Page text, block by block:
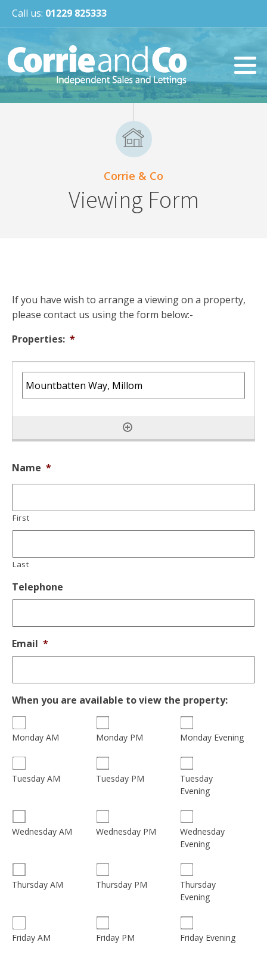
Call us: 01229 825333
Corrie & Co
Viewing Form
If you have wish to arrange a viewing on a property,
please contact us using the form below:-
Properties: *
Name *
First
Last
Telephone
Email *
When you are available to view the property:
Monday AM Monday PM Monday Evening
Tuesday AM Tuesday PM
Tuesday
Evening
Wednesday AM Wednesday PM
Wednesday
Evening
Thursday AM Thursday PM
Thursday
Evening
Friday AM Friday PM Friday Evening